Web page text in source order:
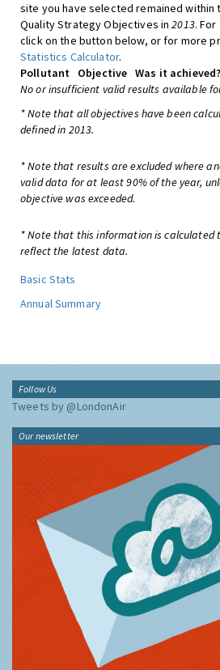
site you have selected remained within
Quality Strategy Objectives in2013.
click on the button below, or for more
Statistics Calculator.
Pollutant
Objective Was it achieved?
No or insufficient valid results available
* Note that all objectives have been
defined in 2013.
* Note that results are excluded where
valid data for at least 90% of the year,
objective was exceeded.
* Note that this information is calculated
reflect the latest data.
Basic Stats
Annual Summary
Follow Us
Tweets by @LondonAir
Our newsletter